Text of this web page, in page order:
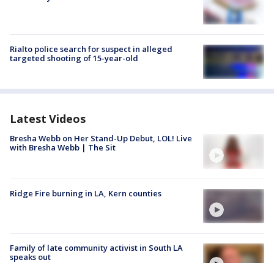
Rialto police search for suspect in alleged
targeted shooting of 15-year-old
Latest Videos
Bresha Webb on Her Stand-Up Debut, LOL! Live
with Bresha Webb | The Sit
Ridge Fire burning in LA, Kern counties
Family of late community activist in South LA
speaks out